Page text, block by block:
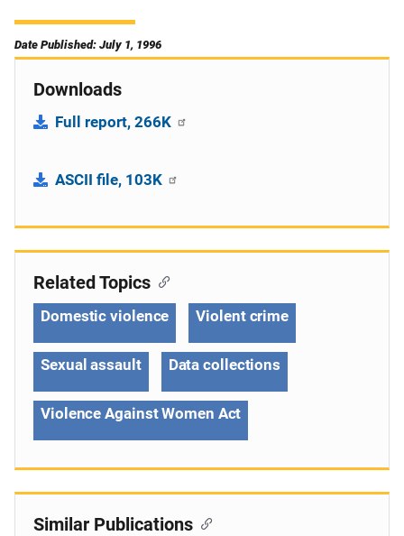
Date Published: July 1, 1996
Downloads
Full report, 266K
ASCII file, 103K
Related Topics
Domestic violence Violent crime
Sexual assault Data collections
Violence Against Women Act
Similar Publications